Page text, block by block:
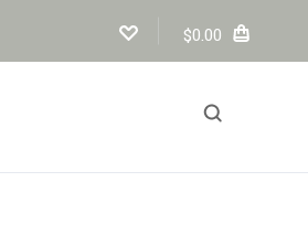
$0.00